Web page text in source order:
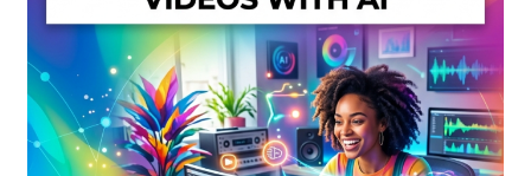
Shop
Sitemap
Support